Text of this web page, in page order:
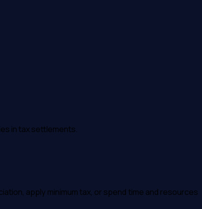
in tax settlements.
apply minimum tax, or spend time and resources